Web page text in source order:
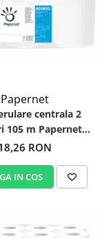
Papernet
centrala 2
Papernet
403832
RON
IN COS